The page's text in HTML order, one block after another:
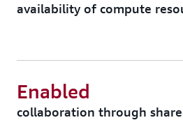
availability of compute
collaboration through
Enabled